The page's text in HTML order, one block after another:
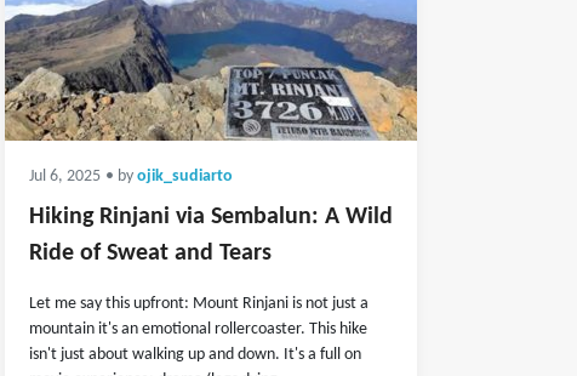
Jul 6, 2025 • by ojik_sudiarto
Hiking Rinjani via Sembalun: A Wild
Ride of Sweat and Tears
Let me say this upfront: Mount Rinjani is not just a
mountain it's an emotional rollercoaster. This hike
isn't just about walking up and down. It's a full on